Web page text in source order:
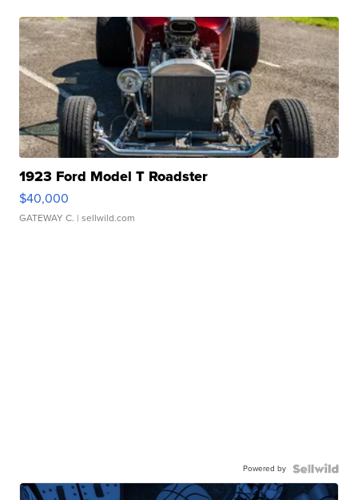
1923 Ford Model T Roadster
$40,000
GATEWAY C. | sellwild.com
Powered by